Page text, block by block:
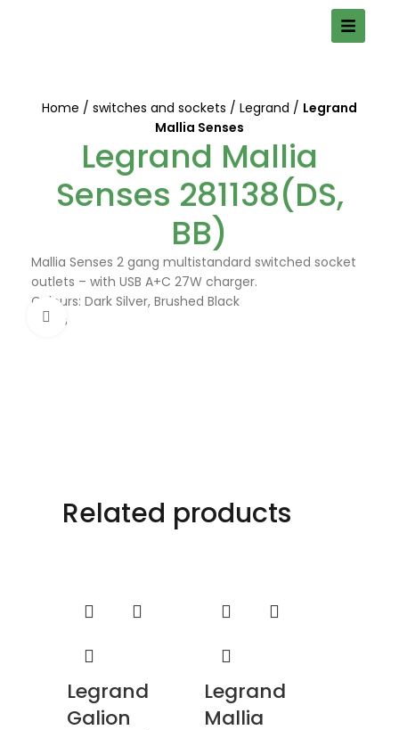
Click to enlarge
Home switches and sockets Legrand
Legrand
Mallia Senses
Legrand Mallia
Senses 281138(DS,
BB)
Mallia Senses 2 gang multistandard switched socket
outlets – with USB A+C 27W charger.
Colours: Dark Silver, Brushed Black
DS, BB
Related products
Legrand
Galion
Legrand
Mallia